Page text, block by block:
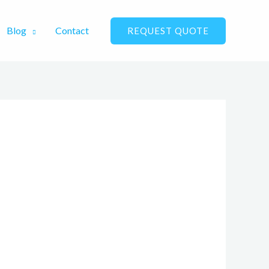
Blog Contact REQUEST QUOTE